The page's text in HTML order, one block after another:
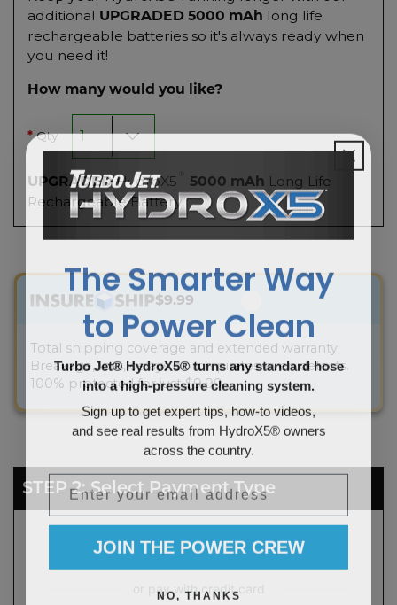
additional UPGRADED 5000 mAh long life
rechargeable batteries so it's always ready when
you need it!
How many would you like?
*Qty
UPGRADEDHydroX5 5000 mAh Long Life
Rechargeable Battery
$9.99
Total shipping coverage and extended warranty.
Breakage, loss, delays porch pirates-even defects.
100% protected for just $9.99.
STEP 2: Select Payment Type
The Smarter Way
to Power Clean
Turbo Jet® HydroX5® turns any standard hose
into a high-pressure cleaning system.
Sign up to get expert tips, how-to videos,
and see real results from HydroX5® owners
across the country.
Email
JOIN THE POWER CREW
NO, THANKS